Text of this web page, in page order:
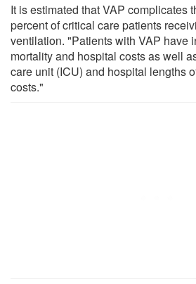
It is estimated that VAP complicates
percent of critical care patients
ventilation. "Patients with VAP have
mortality and hospital costs as well
care unit (ICU) and hospital lengths
costs."